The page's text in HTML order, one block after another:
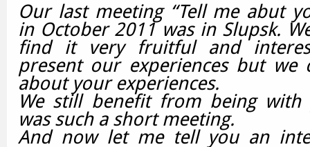
Our last meeting “Tell me abut
in October 2011 was in Slupsk.
find it very fruitful and
present our experiences but we
about your experiences.
We still benefit from being
was such a short meeting.
And now let me tell you an